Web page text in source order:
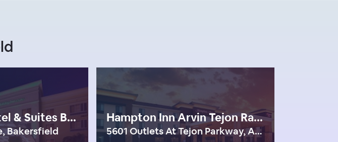
Holiday Inn Hotel & Suites Bakersfield
Bakersfield
Hampton Inn Arvin Tejon Ranch Ca
5601 Outlets At Tejon Parkway, Arvin - ca